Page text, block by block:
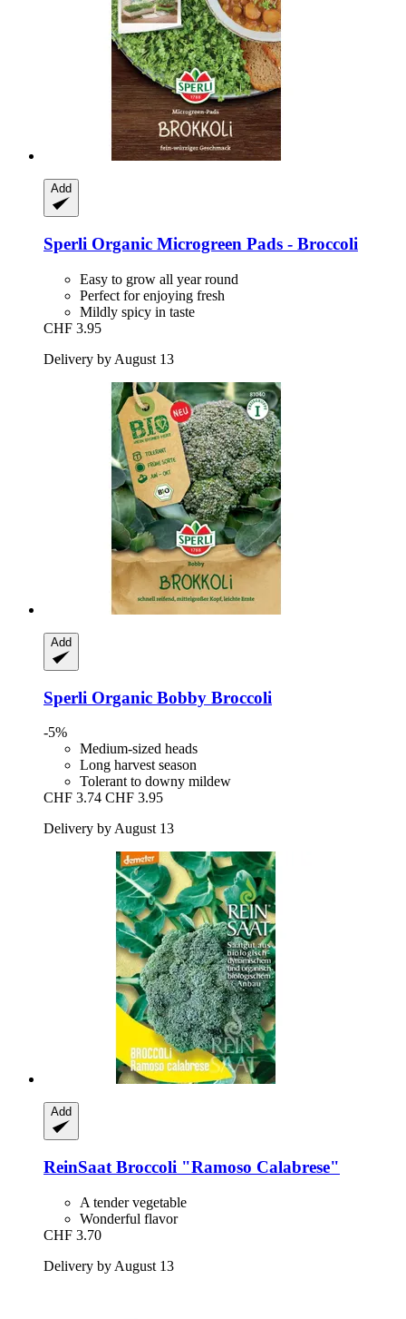
Add
Sperli Organic Microgreen Pads -​ Broccoli
Easy to grow all year round
Perfect for enjoying fresh
Mildly spicy in taste
CHF 3.95
Delivery by August 13
Add
Sperli Organic Bobby Broccoli
-5%
Medium-sized heads
Long harvest season
Tolerant to downy mildew
CHF 3.74 CHF 3.95
Delivery by August 13
Add
ReinSaat Broccoli "Ramoso Calabrese"
A tender vegetable
Wonderful flavor
CHF 3.70
Delivery by August 13